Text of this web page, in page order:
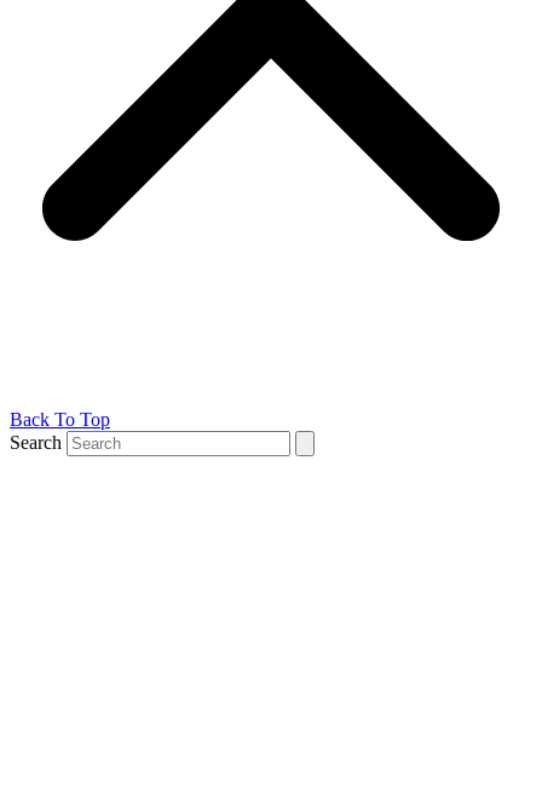
Back To Top
Search